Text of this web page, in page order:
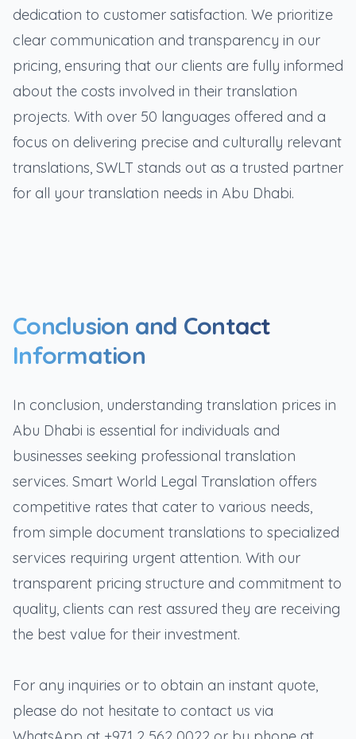
dedication to customer satisfaction. We prioritize
clear communication and transparency in our
pricing, ensuring that our clients are fully informed
about the costs involved in their translation
projects. With over 50 languages offered and a
focus on delivering precise and culturally relevant
translations, SWLT stands out as a trusted partner
for all your translation needs in Abu Dhabi.
Conclusion and Contact
Information
In conclusion, understanding translation prices in
Abu Dhabi is essential for individuals and
businesses seeking professional translation
services. Smart World Legal Translation offers
competitive rates that cater to various needs,
from simple document translations to specialized
services requiring urgent attention. With our
transparent pricing structure and commitment to
quality, clients can rest assured they are receiving
the best value for their investment.
For any inquiries or to obtain an instant quote,
please do not hesitate to contact us via